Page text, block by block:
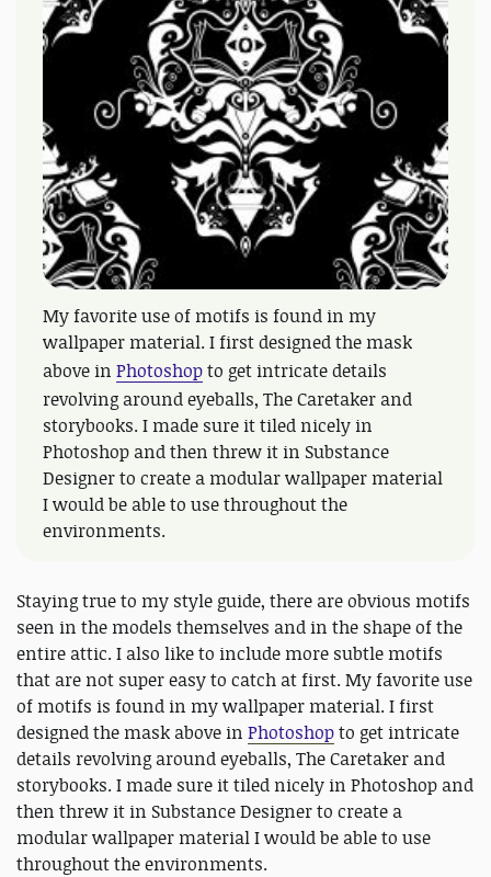
My favorite use of motifs is found in my
wallpaper material. I first designed the mask
above in Photoshopto get intricate details
revolving around eyeballs, The Caretaker and
storybooks. I made sure it tiled nicely in
Photoshop and then threw it in Substance
Designer to create a modular wallpaper material
I would be able to use throughout the
environments.
Staying true to my style guide, there are obvious motifs
seen in the models themselves and in the shape of the
entire attic. I also like to include more subtle motifs
that are not super easy to catch at first. My favorite use
of motifs is found in my wallpaper material. I first
designed the mask above in Photoshopto get intricate
details revolving around eyeballs, The Caretaker and
storybooks. I made sure it tiled nicely in Photoshop and
then threw it in Substance Designer to create a
modular wallpaper material I would be able to use
throughout the environments.